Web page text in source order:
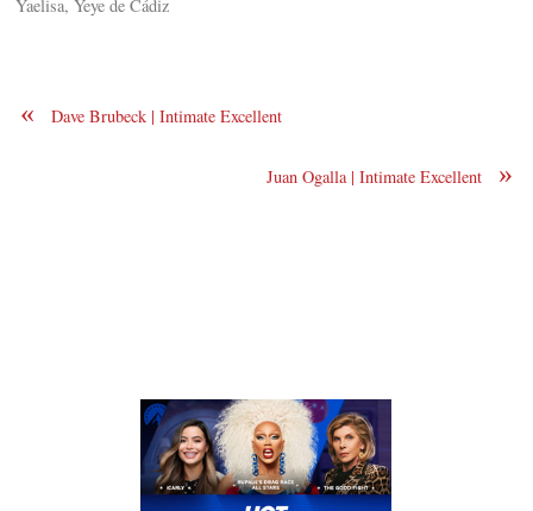
Yaelisa, Yeye de Cádiz
« Dave Brubeck | Intimate Excellent
»
Juan Ogalla | Intimate Excellent